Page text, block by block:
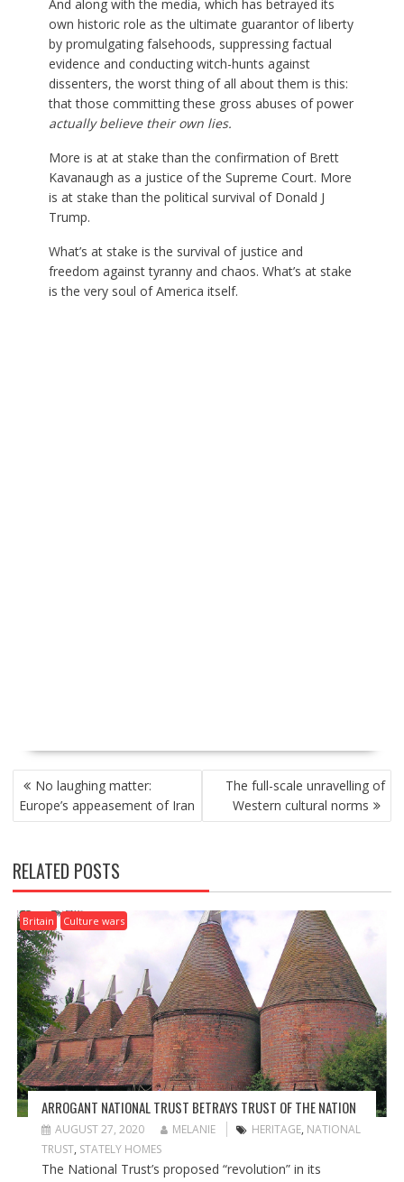
And along with the media, which has betrayed its
own historic role as the ultimate guarantor of liberty
by promulgating falsehoods, suppressing factual
evidence and conducting witch-hunts against
dissenters, the worst thing of all about them is this:
that those committing these gross abuses of power
actually believe their own lies.
More is at at stake than the confirmation of Brett
Kavanaugh as a justice of the Supreme Court. More
is at stake than the political survival of Donald J
Trump.
What’s at stake is the survival of justice and
freedom against tyranny and chaos. What’s at stake
is the very soul of America itself.
P
O
S
N
A
V
G
A
T
O
N
No laughing matter:
Europe’s appeasement of Iran
The full-scale unravelling of
Western cultural norms
RELATED POSTS
Britain Culture wars
ARROGANT NATIONAL TRUST BETRAYS TRUST OF THE NATION
AUGUST 27, 2020 MELANIE HERITAGE, NATIONAL
TRUST, STATELY HOMES
The National Trust’s proposed “revolution” in its